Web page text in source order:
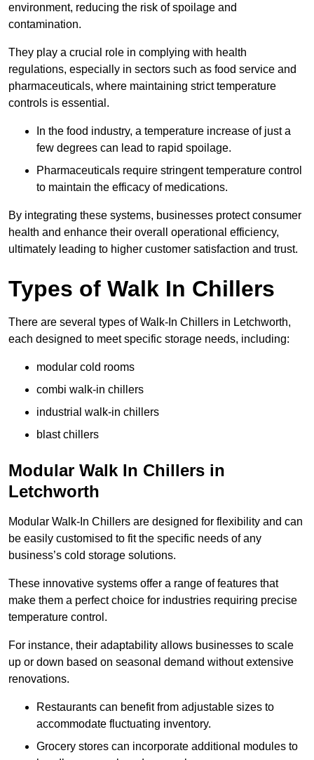
environment, reducing the risk of spoilage and
contamination.
They play a crucial role in complying with health
regulations, especially in sectors such as food service and
pharmaceuticals, where maintaining strict temperature
controls is essential.
In the food industry, a temperature increase of just a
few degrees can lead to rapid spoilage.
Pharmaceuticals require stringent temperature control
to maintain the efficacy of medications.
By integrating these systems, businesses protect consumer
health and enhance their overall operational efficiency,
ultimately leading to higher customer satisfaction and trust.
Types of Walk In Chillers
There are several types of Walk-In Chillers in Letchworth,
each designed to meet specific storage needs, including:
modular cold rooms
combi walk-in chillers
industrial walk-in chillers
blast chillers
Modular Walk In Chillers in
Letchworth
Modular Walk-In Chillers are designed for flexibility and can
be easily customised to fit the specific needs of any
business’s cold storage solutions.
These innovative systems offer a range of features that
make them a perfect choice for industries requiring precise
temperature control.
For instance, their adaptability allows businesses to scale
up or down based on seasonal demand without extensive
renovations.
Restaurants can benefit from adjustable sizes to
accommodate fluctuating inventory.
Grocery stores can incorporate additional modules to